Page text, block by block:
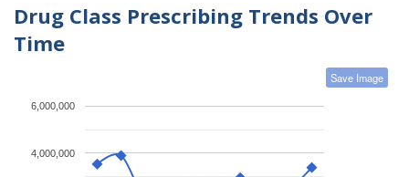
Drug Class Prescribing Trends Over
Time
Save Image
4,000,000
6,000,000